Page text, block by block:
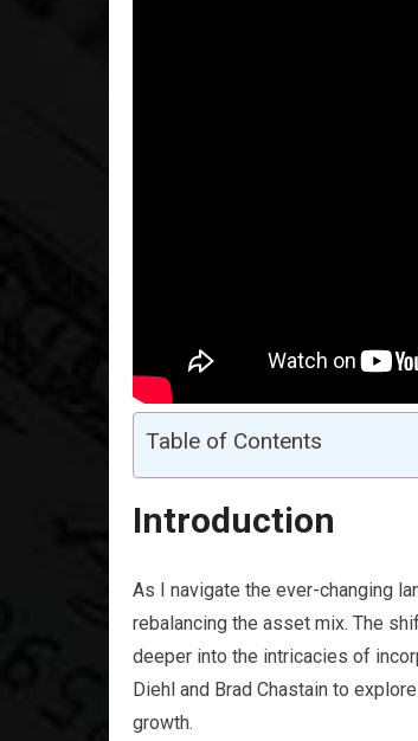
Table of Contents
Introduction
As I navigate the ever-changing
rebalancing the asset mix. The
deeper into the intricacies of
Diehl and Brad Chastain to
growth.